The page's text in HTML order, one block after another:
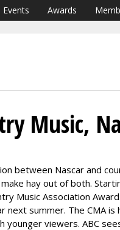
Events Awards
Music,
between Nascar and
hay out of both.
Music Association
next summer. The CMA is
younger viewers. ABC